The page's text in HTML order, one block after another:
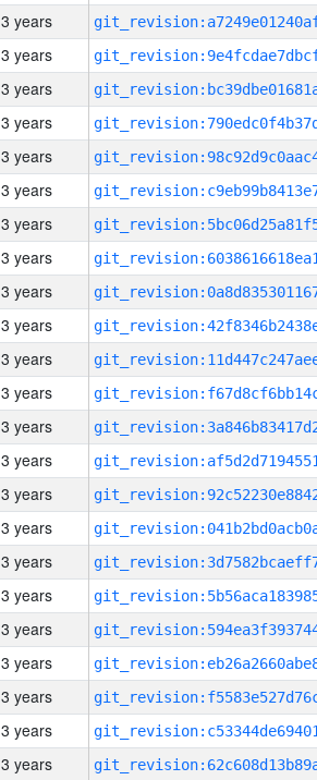
3 years
3 years
3 years
3 years
3 years
3 years
3 years
3 years
3 years
3 years
3 years
3 years
3 years
3 years
3 years
3 years
3 years
3 years
3 years
3 years
3 years
3 years
3 years